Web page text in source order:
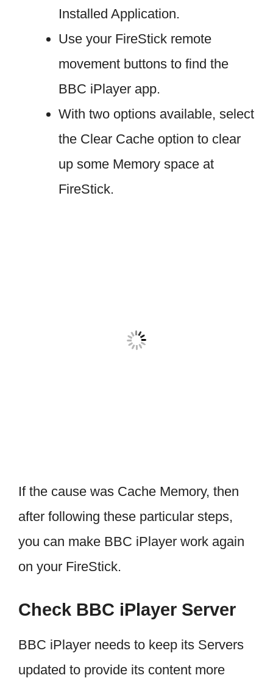
Installed Application.
Use your FireStick remote
movement buttons to find the
BBC iPlayer app.
With two options available, select
the Clear Cache option to clear
up some Memory space at
FireStick.
If the cause was Cache Memory, then
after following these particular steps,
you can make BBC iPlayer work again
on your FireStick.
Check BBC iPlayer Server
BBC iPlayer needs to keep its Servers
updated to provide its content more